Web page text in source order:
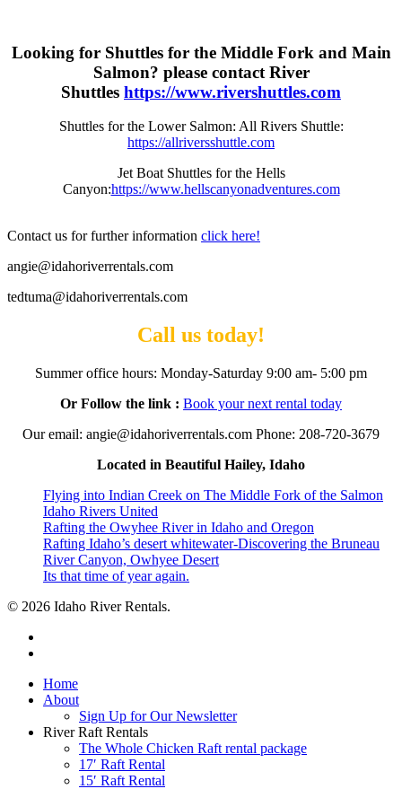
Looking for Shuttles for the Middle Fork and Main
Salmon? please contact River
Shuttles https://www.rivershuttles.com
Shuttles for the Lower Salmon: All Rivers Shuttle:
https://allriversshuttle.com
Jet Boat Shuttles for the Hells
Canyon:https://www.hellscanyonadventures.com
Contact us for further information click here!
angie@idahoriverrentals.com
tedtuma@idahoriverrentals.com
Call us today!
Summer office hours: Monday-Saturday 9:00 am- 5:00 pm
Or Follow the link : Book your next rental today
Our email: angie@idahoriverrentals.com Phone: 208-720-3679
Located in Beautiful Hailey, Idaho
Flying into Indian Creek on The Middle Fork of the Salmon
Idaho Rivers United
Rafting the Owyhee River in Idaho and Oregon
Rafting Idaho’s desert whitewater-Discovering the Bruneau
River Canyon, Owhyee Desert
Its that time of year again.
© 2026 Idaho River Rentals.
Close
Menu
Home
About
Sign Up for Our Newsletter
River Raft Rentals
The Whole Chicken Raft rental package
17′ Raft Rental
15′ Raft Rental